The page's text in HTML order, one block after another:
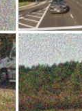
of
Army
and widely
tax